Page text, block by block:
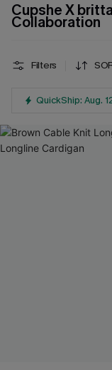
Cupshe X
Collaboration
Filters
QuickShip: Aug.